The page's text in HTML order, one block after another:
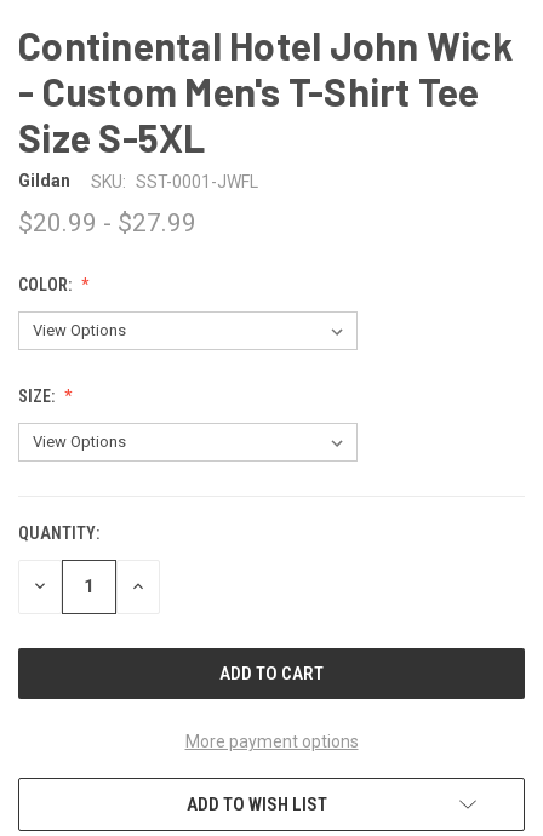
Continental Hotel John Wick
- Custom Men's T-Shirt Tee
Size S-5XL
Gildan SKU: SST-0001-JWFL
$20.99 - $27.99
COLOR:
SIZE:
CURRENT
STOCK:
QUANTITY:
DECREASE INCREASE
More payment options
ADD TO WISH LIST